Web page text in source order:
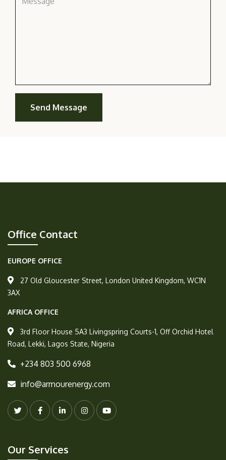
Send Message
Office Contact
EUROPE OFFICE
27 Old Gloucester Street, London United Kingdom, WC1N
3AX
AFRICA OFFICE
3rd Floor House 5A3 Livingspring Courts-1, Off Orchid Hotel
Road, Lekki, Lagos State, Nigeria
+234 803 500 6968
info@armourenergy.com
Our Services